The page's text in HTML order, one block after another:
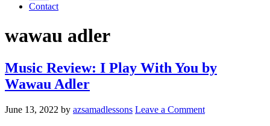
Contact
wawau adler
Music Review: I Play With You by
Wawau Adler
June 13, 2022 by azsamadlessons Leave a Comment